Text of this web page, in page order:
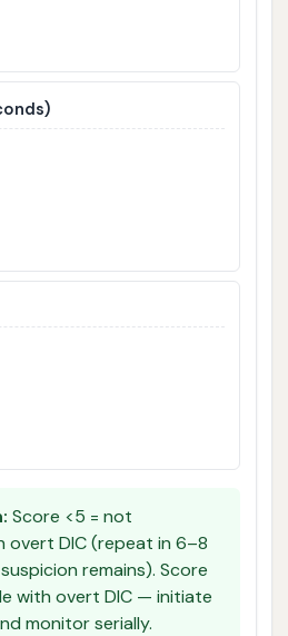
Score <5 = not
overt DIC (repeat in 6–8
remains). Score
with overt DIC — initiate
monitor serially.